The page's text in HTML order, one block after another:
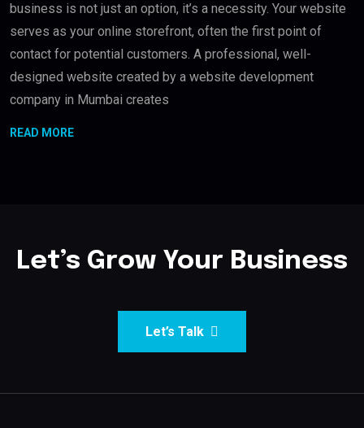
business is not just an option, it’s a necessity. Your website
serves as your online storefront, often the first point of
contact for potential customers. A professional, well-
designed website created by a website development
company in Mumbai creates
READ MORE
Let’s Grow Your Business
Let’s Talk